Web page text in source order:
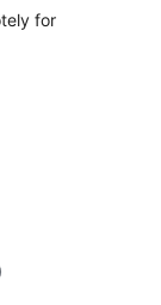
for
total
)